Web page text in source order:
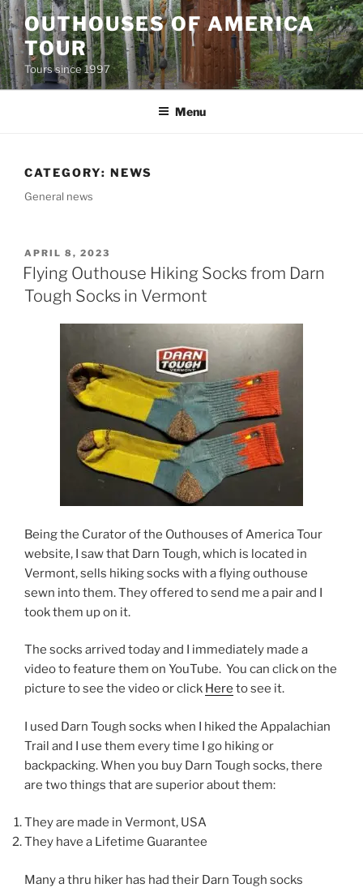
Skip
to
content
OUTHOUSES OF AMERICA
TOUR
Tours since 1997
Menu
CATEGORY: NEWS
General news
POSTED
ON
APRIL 8, 2023
Flying Outhouse Hiking Socks from Darn
Tough Socks in Vermont
Being the Curator of the Outhouses of America Tour
website, I saw that Darn Tough, which is located in
Vermont, sells hiking socks with a flying outhouse
sewn into them. They offered to send me a pair and I
took them up on it.
The socks arrived today and I immediately made a
video to feature them on YouTube. You can click on the
picture to see the video or click Here to see it.
I used Darn Tough socks when I hiked the Appalachian
Trail and I use them every time I go hiking or
backpacking. When you buy Darn Tough socks, there
are two things that are superior about them:
They are made in Vermont, USA
They have a Lifetime Guarantee
Many a thru hiker has had their Darn Tough socks